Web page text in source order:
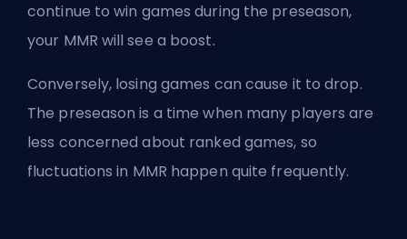
continue to win games during the preseason,
your MMR will see a boost.
Conversely, losing games can cause it to drop.
The preseason is a time when many players are
less concerned about ranked games, so
fluctuations in MMR happen quite frequently.